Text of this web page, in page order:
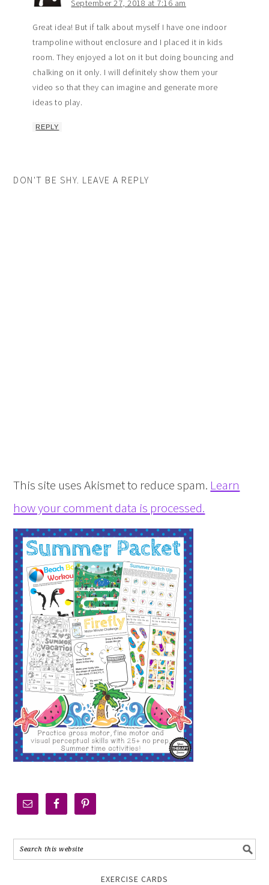
September 27, 2018 at 7:16 am
Great idea! But if talk about myself I have one indoor
trampoline without enclosure and I placed it in kids
room. They enjoyed a lot on it but doing bouncing and
chalking on it only. I will definitely show them your
video so that they can imagine and generate more
ideas to play.
REPLY
DON'T BE SHY. LEAVE A REPLY
This site uses Akismet to reduce spam. Learn
how your comment data is processed.
EXERCISE CARDS